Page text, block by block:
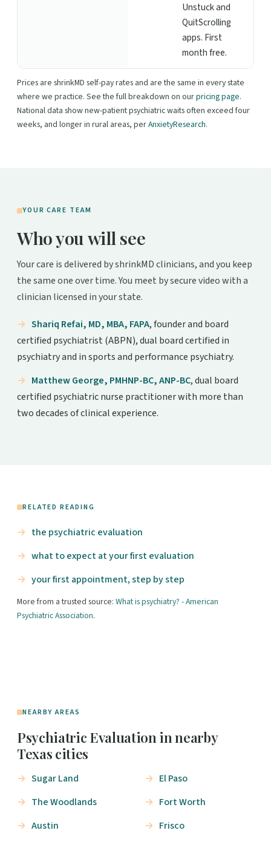
Unstuck and
QuitScrolling
apps. First
month free.
Prices are shrinkMD self-pay rates and are the same in every state
where we practice. See the full breakdown on ourpricing page.
National data show new-patient psychiatric waits often exceed four
weeks, and longer in rural areas, perAnxietyResearch.
YOUR CARE TEAM
Who you will see
Your care is delivered by shrinkMD clinicians, and you keep
the same one over time. You meet by secure video with a
clinician licensed in your state.
Shariq Refai, MD, MBA, FAPA, founder and board
certified psychiatrist (ABPN), dual board certified in
psychiatry and in sports and performance psychiatry.
Matthew George, PMHNP-BC, ANP-BC, dual board
certified psychiatric nurse practitioner with more than
two decades of clinical experience.
RELATED READING
the psychiatric evaluation
what to expect at your first evaluation
your first appointment, step by step
More from a trusted source: What is psychiatry? - American
Psychiatric Association.
NEARBY AREAS
Psychiatric Evaluation in nearby
Texas cities
Sugar Land
The Woodlands
Austin
El Paso
Fort Worth
Frisco